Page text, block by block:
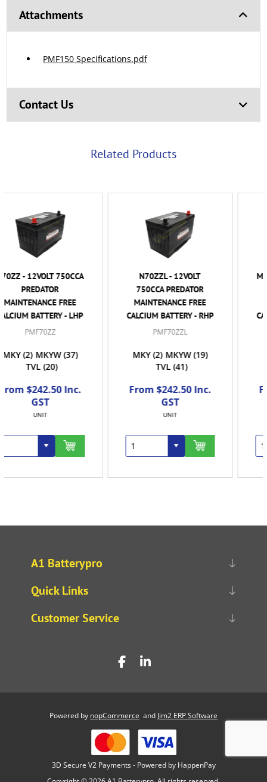
Attachments
PMF150 Specifications.pdf
Contact Us
Related Products
N70ZZL - 12VOLT
750CCA PREDATOR
MAINTENANCE FREE
CALCIUM BATTERY - RHP
PMF70ZZL
MKY (2) MKYW
TVL
From $242.50 Inc.
MF120 / N120 - 12VOLT
870CCA PREDATOR
MAINTENANCE FREE
CALCIUM BATTERY - RHP
MKYW
From $338.50 Inc.
A1 Batterypro
Quick Links
Customer Service
Powered by nopCommerce and Jim2 ERP Software
3D Secure V2 Payments - Powered by HappenPay